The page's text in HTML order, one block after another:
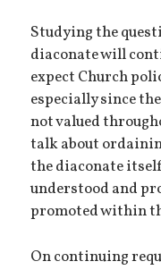
Studying the
diaconate will
expect Church
especially since
not valued
talk about
the diaconate
understood and
promoted within
On continuing